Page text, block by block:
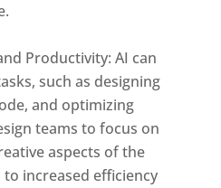
Productivity: AI can
such as designing
and optimizing
teams to focus on
aspects of the
increased efficiency